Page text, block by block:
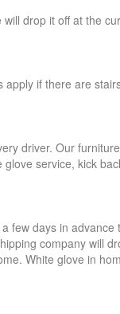
drop it off at the
if there are
driver. Our
service, kick
few days in advance
company will
White glove in